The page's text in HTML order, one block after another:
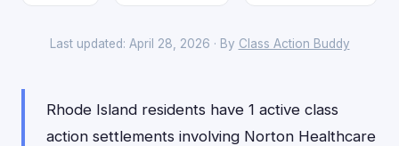
Last updated: April 28, 2026 · By Class Action Buddy
Rhode Island residents have 1 active class
action settlements involving Norton Healthcare